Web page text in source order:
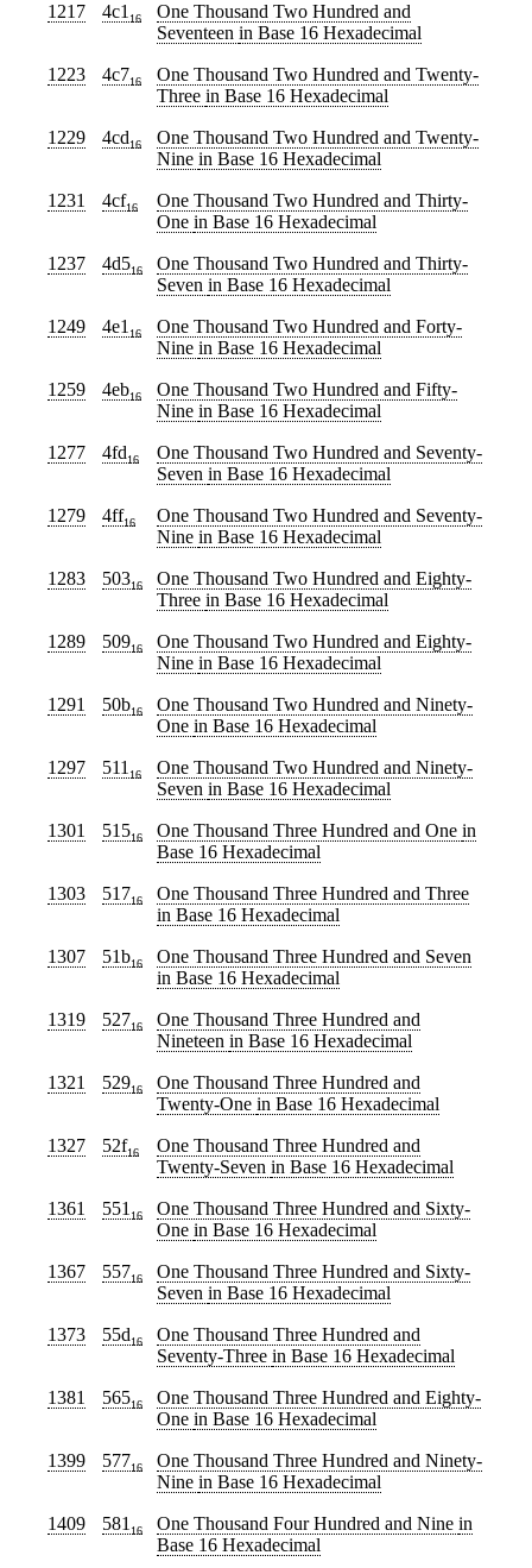
1217 4c1 16
One Thousand Two Hundred and
Seventeen in Base 16 Hexadecimal
1223 4c716
One Thousand Two Hundred and Twenty-
Three in Base 16 Hexadecimal
1229 4cd16
One Thousand Two Hundred and Twenty-
Nine in Base 16 Hexadecimal
1231 4cf16
One Thousand Two Hundred and Thirty-
One in Base 16 Hexadecimal
1237 4d516
One Thousand Two Hundred and Thirty-
Seven in Base 16 Hexadecimal
1249 4e1 16
One Thousand Two Hundred and Forty-
Nine in Base 16 Hexadecimal
1259 4eb16
One Thousand Two Hundred and Fifty-
Nine in Base 16 Hexadecimal
1277 4fd16
One Thousand Two Hundred and Seventy-
Seven in Base 16 Hexadecimal
1279 4ff16
One Thousand Two Hundred and Seventy-
Nine in Base 16 Hexadecimal
1283 50316
One Thousand Two Hundred and Eighty-
Three in Base 16 Hexadecimal
1289 50916
One Thousand Two Hundred and Eighty-
Nine in Base 16 Hexadecimal
1291 50b16
One Thousand Two Hundred and Ninety-
One in Base 16 Hexadecimal
1297 511 16
One Thousand Two Hundred and Ninety-
Seven in Base 16 Hexadecimal
1301 51516 One Thousand Three Hundred and One in
Base 16 Hexadecimal
1303 51716
One Thousand Three Hundred and Three
in Base 16 Hexadecimal
1307 51b16
One Thousand Three Hundred and Seven
in Base 16 Hexadecimal
1319 52716
One Thousand Three Hundred and
Nineteen in Base 16 Hexadecimal
1321 52916
One Thousand Three Hundred and
Twenty-One in Base 16 Hexadecimal
1327 52f16
One Thousand Three Hundred and
Twenty-Seven in Base 16 Hexadecimal
1361 551 16
One Thousand Three Hundred and Sixty-
One in Base 16 Hexadecimal
1367 55716
One Thousand Three Hundred and Sixty-
Seven in Base 16 Hexadecimal
1373 55d16
One Thousand Three Hundred and
Seventy-Three in Base 16 Hexadecimal
1381 56516
One Thousand Three Hundred and Eighty-
One in Base 16 Hexadecimal
1399 57716
One Thousand Three Hundred and Ninety-
Nine in Base 16 Hexadecimal
1409 581 16 One Thousand Four Hundred and Nine in
Base 16 Hexadecimal